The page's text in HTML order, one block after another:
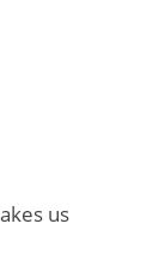
us